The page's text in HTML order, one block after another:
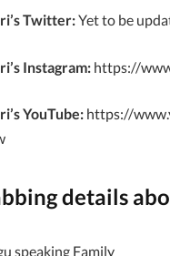
Twitter:Yet to be
Instagram: https://
YouTube: https://
details
speaking Family